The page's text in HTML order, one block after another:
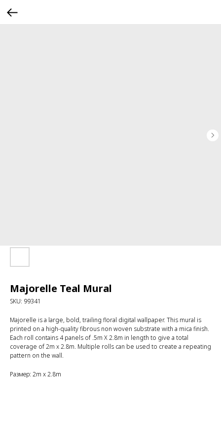
Majorelle Teal Mural
SKU: 99341
Majorelle is a large, bold, trailing floral digital wallpaper. This mural is
printed on a high-quality fibrous non woven substrate with a mica finish.
Each roll contains 4 panels of .5m X 2.8m in length to give a total
coverage of 2m x 2.8m. Multiple rolls can be used to create a repeating
pattern on the wall.
Размер: 2m x 2.8m